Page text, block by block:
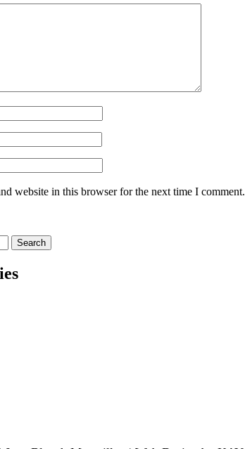
website in this browser for the next time I comment.
Search